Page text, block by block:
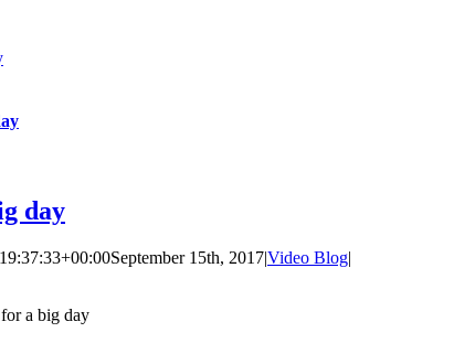
day
September 15th, 2017|Video Blog|
a big day